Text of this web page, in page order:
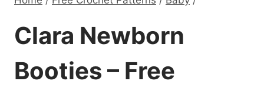
Clara Newborn
Booties – Free